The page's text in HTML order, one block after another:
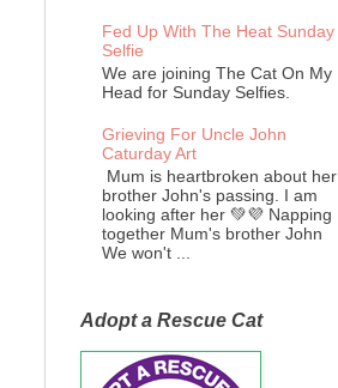
Fed Up With The Heat Sunday
Selfie
We are joining The Cat On My
Head for Sunday Selfies.
Grieving For Uncle John
Caturday Art
Mum is heartbroken about her
brother John's passing. I am
looking after her 💚💜 Napping
together Mum's brother John
We won't ...
Adopt a Rescue Cat